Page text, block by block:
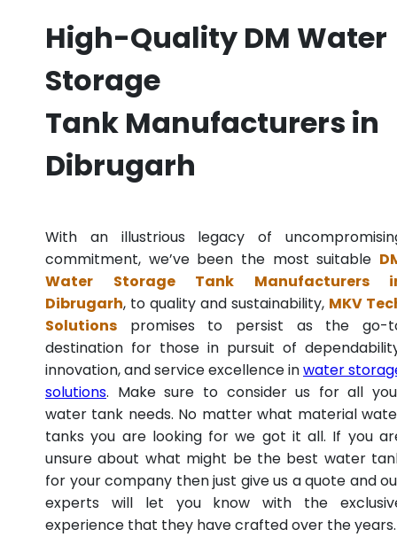
High-Quality DM Water
Storage
Tank Manufacturers in
Dibrugarh
With an illustrious legacy of
commitment, we’ve been the most suitable
Water Storage Tank Manufacturers
Dibrugarh, to quality and sustainability, MKV
Solutions promises to persist as the go-
destination for those in pursuit of
innovation, and service excellence inwater
solutions. Make sure to consider us for all
water tank needs. No matter what material
tanks you are looking for we got it all. If you
unsure about what might be the best water
for your company then just give us a quote and
experts will let you know with the
experience that they have crafted over the years.